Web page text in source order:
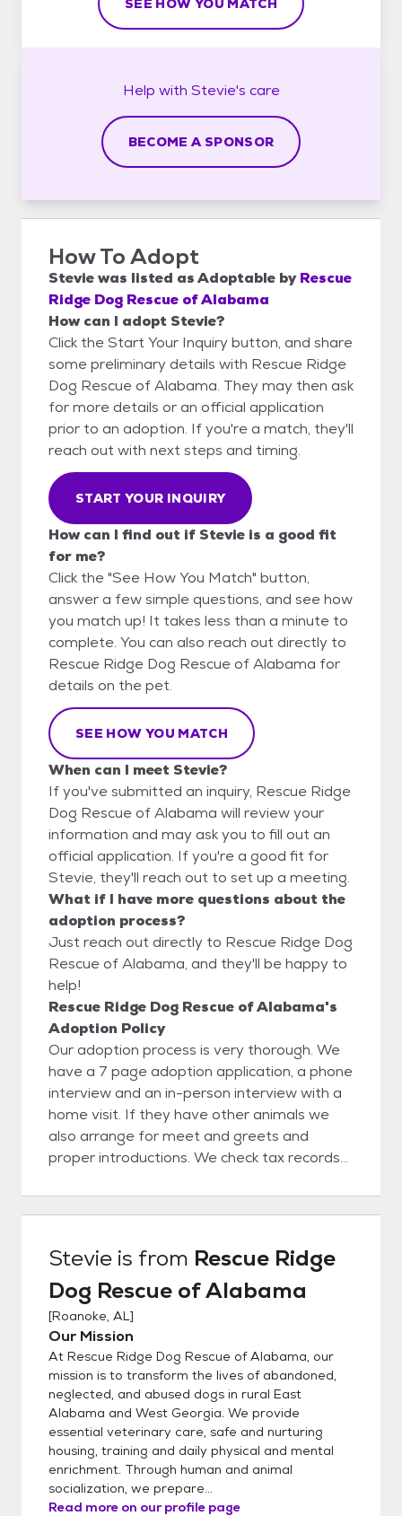
SEE HOW YOU MATCH
Help with Stevie's care
BECOME A SPONSOR
How To Adopt
Steviewas listed asAdoptable by Rescue
Ridge Dog Rescue of Alabama
How can I adopt Stevie?
Click the Start Your Inquiry button, and share
some preliminary details with Rescue Ridge
Dog Rescue of Alabama. They may then ask
for more details or an official application
prior to an adoption. If you're a match, they'll
reach out with next steps and timing.
START YOUR INQUIRY
How can I find out if Stevie is a good fit
for me?
Click the "See How You Match" button,
answer a few simple questions, and see how
you match up! It takes less than a minute to
complete. You can also reach out directly to
Rescue Ridge Dog Rescue of Alabama for
details on the pet.
SEE HOW YOU MATCH
When can I meet Stevie?
If you've submitted an inquiry, Rescue Ridge
Dog Rescue of Alabama will review your
information and may ask you to fill out an
official application. If you're a good fit for
Stevie, they'll reach out to set up a meeting.
What if I have more questions about the
adoption process?
Just reach out directly to Rescue Ridge Dog
Rescue of Alabama, and they'll be happy to
help!
Rescue Ridge Dog Rescue of Alabama's
Adoption Policy
Our adoption process is very thorough. We
have a 7 page adoption application, a phone
interview and an in-person interview with a
home visit. If they have other animals we
also arrange for meet and greets and
proper introductions. We check tax records
search and social media search to verify any
concerns (arrests, prior animal ownership,
check the national sex offender registry. We
assist with choosing the right dog for each
family based on home set-up, stairs, fenced
yard, leash walking, other dogs/cats, children
in the home and dog ownership experience.
Every animal goes on a 2 week adoption
trial with the family and if everyone feels
comfortable the adoption agreement
contract is signed. If at any time the
adoption does not work we take back all of
our dogs. All dogs are also chipped with us
listed as the alternate contact.
Stevie is from Rescue Ridge
Dog Rescue of Alabama
[Roanoke, AL]
Our Mission
At Rescue Ridge Dog Rescue of Alabama, our
mission is to transform the lives of abandoned,
neglected, and abused dogs in rural East
Alabama and West Georgia. We provide
essential veterinary care, safe and nurturing
housing, training and daily physical and mental
enrichment. Through human and animal
socialization, we prepare...
Read more on our profile page